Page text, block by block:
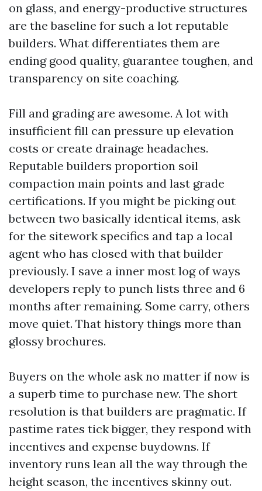
on glass, and energy-productive structures
are the baseline for such a lot reputable
builders. What differentiates them are
ending good quality, guarantee toughen, and
transparency on site coaching.
Fill and grading are awesome. A lot with
insufficient fill can pressure up elevation
costs or create drainage headaches.
Reputable builders proportion soil
compaction main points and last grade
certifications. If you might be picking out
between two basically identical items, ask
for the sitework specifics and tap a local
agent who has closed with that builder
previously. I save a inner most log of ways
developers reply to punch lists three and 6
months after remaining. Some carry, others
move quiet. That history things more than
glossy brochures.
Buyers on the whole ask no matter if now is
a superb time to purchase new. The short
resolution is that builders are pragmatic. If
pastime rates tick bigger, they respond with
incentives and expense buydowns. If
inventory runs lean all the way through the
height season, the incentives skinny out.